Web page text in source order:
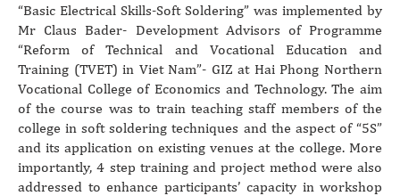
“Basic Electrical Skills-Soft Soldering” was implemented by
Mr Claus Bader- Development Advisors of Programme
“Reform of Technical and Vocational Education and
Training (TVET) in Viet Nam”- GIZ at Hai Phong Northern
Vocational College of Economics and Technology. The aim
of the course was to train teaching staff members of the
college in soft soldering techniques and the aspect of “5S”
and its application on existing venues at the college. More
importantly, 4 step training and project method were also
addressed to enhance participants’ capacity in workshop